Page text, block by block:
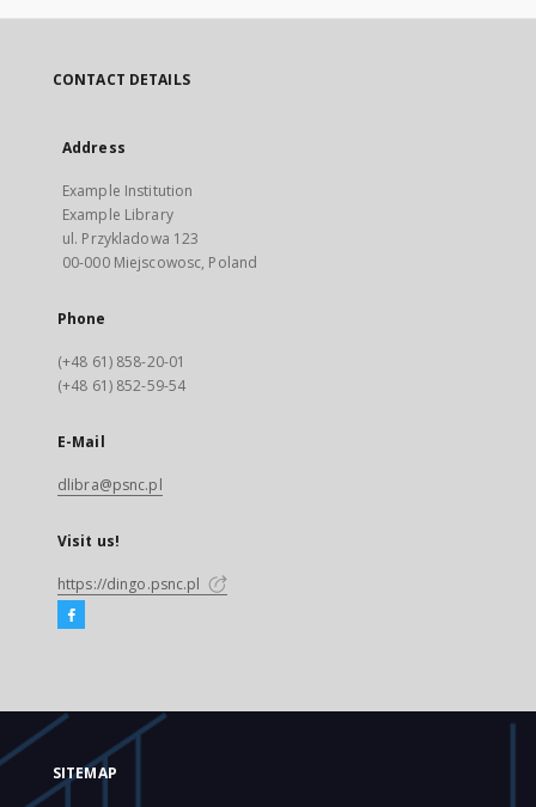
CONTACT DETAILS
Address
Example Institution
Example Library
ul. Przykladowa 123
00-000 Miejscowosc, Poland
Phone
(+48 61) 858-20-01
(+48 61) 852-59-54
E-Mail
dlibra@psnc.pl
Visit us!
https://dingo.psnc.pl
SITEMAP